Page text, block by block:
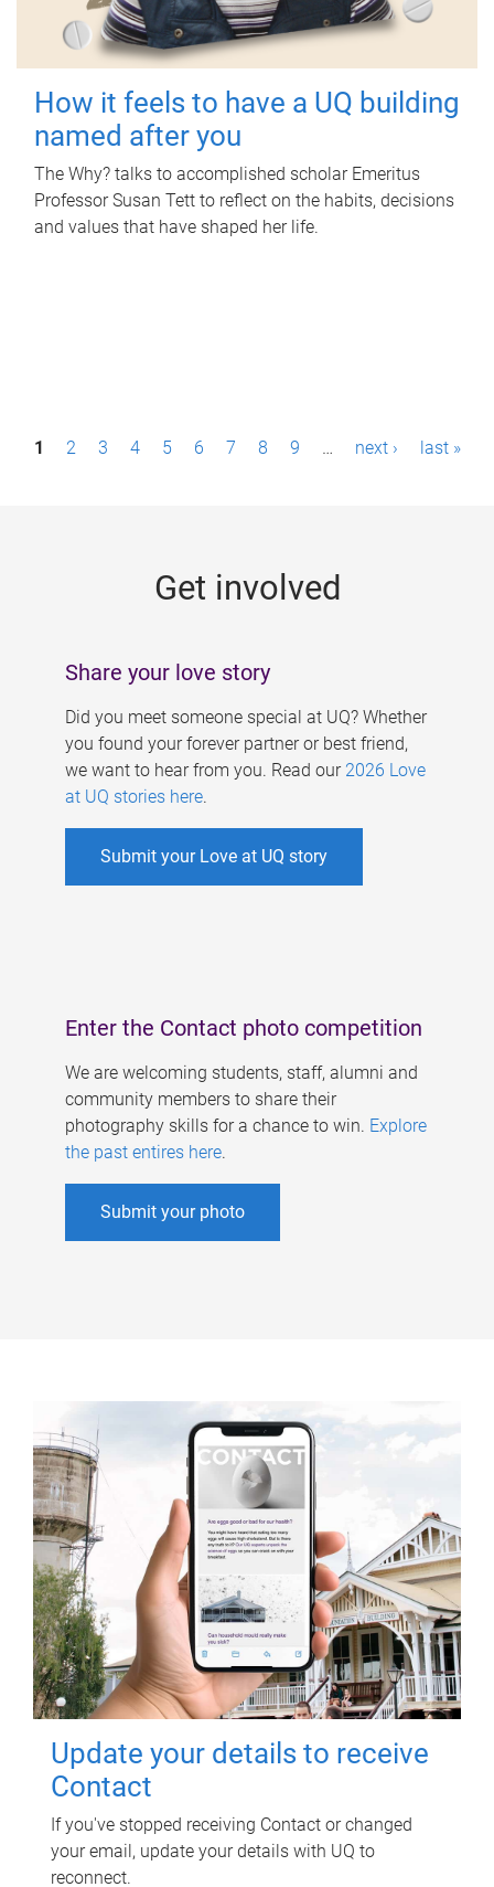
How it feels to have a UQ building
named after you
The Why? talks to accomplished scholar Emeritus
Professor Susan Tett to reflect on the habits, decisions
and values that have shaped her life.
P1 2 3 4 5 6 7 8 9 … next › last »
Get involved
Share your love story
Did you meet someone special at UQ? Whether
you found your forever partner or best friend,
we want to hear from you. Read our 2026 Love
at UQ stories here.
Submit your Love at UQ story
Enter the Contact photo competition
We are welcoming students, staff, alumni and
community members to share their
photography skills for a chance to win. Explore
the past entires here.
Submit your photo
Update your details to receive
Contact
If you've stopped receiving Contact or changed
your email, update your details with UQ to
reconnect.